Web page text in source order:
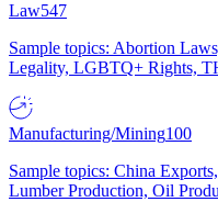
Law547
Sample topics: Abortion
Legality, LGBTQ+ Rights,
Manufacturing/Mining100
Sample topics: China
Lumber Production, Oil